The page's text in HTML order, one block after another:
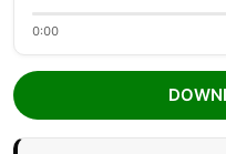
0:00